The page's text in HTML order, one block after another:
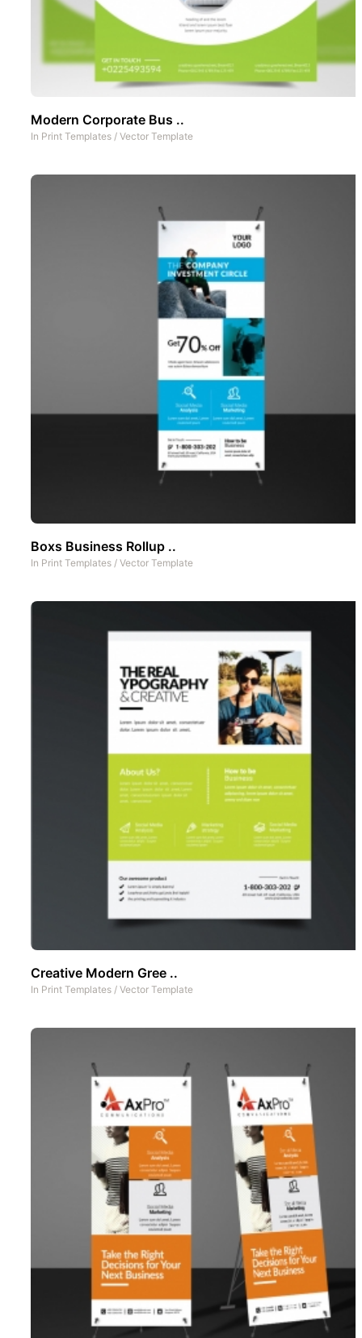
Modern Corporate Bus ..
In Print Templates / Vector Template
Boxs Business Rollup ..
In Print Templates / Vector Template
Creative Modern Gree ..
In Print Templates / Vector Template